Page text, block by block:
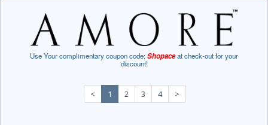
Use Your complimentary coupon code:Shopaceat check-out for your
discount!
< 1 2 3 4 >